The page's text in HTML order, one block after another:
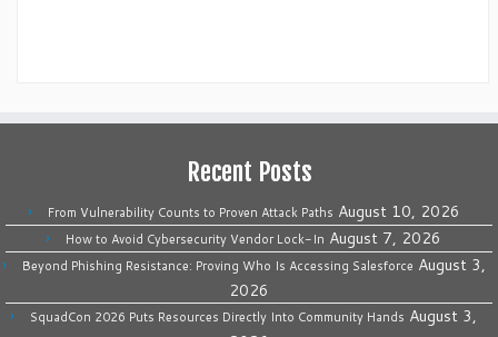
Recent Posts
From Vulnerability Counts to Proven Attack Paths August 10, 2026
How to Avoid Cybersecurity Vendor Lock-In August 7, 2026
Beyond Phishing Resistance: Proving Who Is Accessing Salesforce August 3,
2026
SquadCon 2026 Puts Resources Directly Into Community Hands August 3,